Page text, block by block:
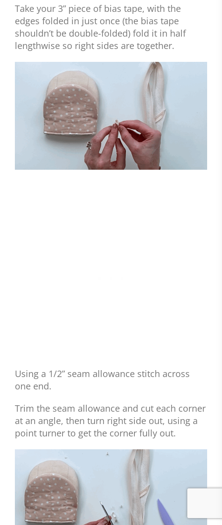
Take your 3” piece of bias tape, with the
edges folded in just once (the bias tape
shouldn’t be double-folded) fold it in half
lengthwise so right sides are together.
Using a 1/2” seam allowance stitch across
one end.
Trim the seam allowance and cut each corner
at an angle, then turn right side out, using a
point turner to get the corner fully out.